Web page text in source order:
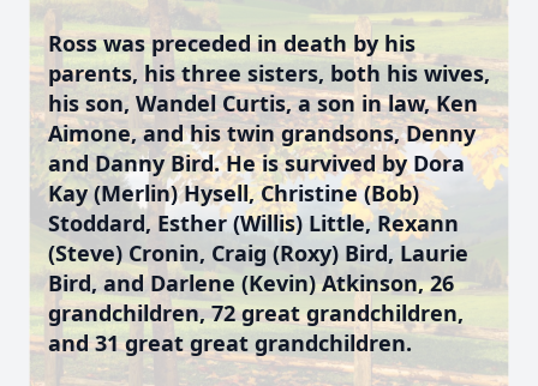
Ross was preceded in death by his
parents, his three sisters, both his wives,
his son, Wandel Curtis, a son in law, Ken
Aimone, and his twin grandsons, Denny
and Danny Bird. He is survived by Dora
Kay (Merlin) Hysell, Christine (Bob)
Stoddard, Esther (Willis) Little, Rexann
(Steve) Cronin, Craig (Roxy) Bird, Laurie
Bird, and Darlene (Kevin) Atkinson, 26
grandchildren, 72 great grandchildren,
and 31 great great grandchildren.